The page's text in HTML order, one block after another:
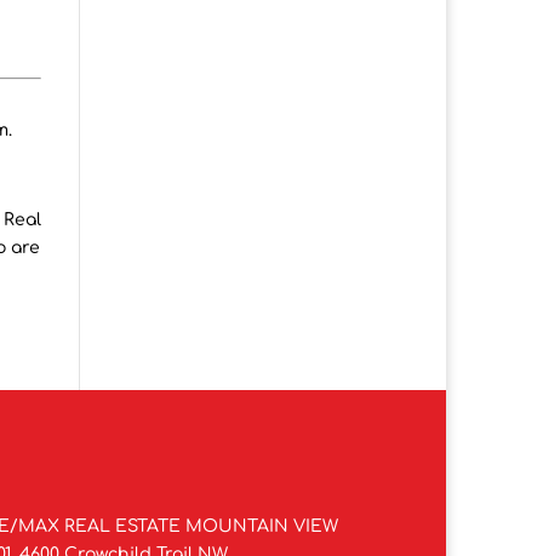
are
MAX REAL ESTATE MOUNTAIN VIEW